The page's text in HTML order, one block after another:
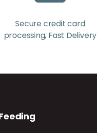
Secure credit card
processing, Fast Delivery